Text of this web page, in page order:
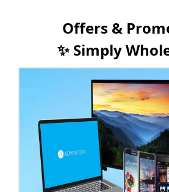
Offers &
✨ Simply